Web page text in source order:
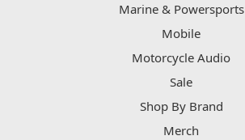
Marine & Powersports
Mobile
Motorcycle Audio
Sale
Shop By Brand
Merch